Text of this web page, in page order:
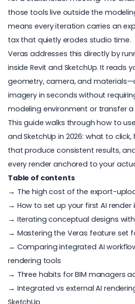
those tools live outside the
means every iteration carries an
tax that quietly erodes studio time.
Veras addresses this directly by
inside Revit and SketchUp. It reads
geometry, camera, and
imagery in seconds without
modeling environment or transfer a
This guide walks through how to use
and SketchUp in 2026: what to
that produce consistent results,
every render anchored to your
Table of contents
→ The high cost of the export-
→ How to set up your first AI render
→ Iterating conceptual designs
→ Mastering the Veras feature set
→ Comparing integrated AI
rendering tools
→ Three habits for BIM managers
→ Integrated vs external AI
SketchUp